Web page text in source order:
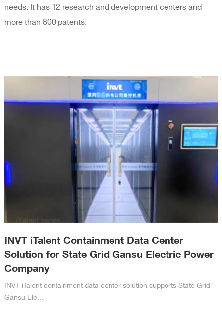
needs. It has 12 research and development centers and
more than 800 patents.
INVT iTalent Containment Data Center
Solution for State Grid Gansu Electric Power
Company
INVT iTalent containment data center solution supports State Grid
Gansu Ele...